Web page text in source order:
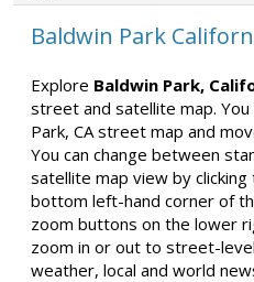
Baldwin Park
Explore Baldwin Park,
street and satellite map. You
Park, CA street map and
You can change between
satellite map view by
bottom left-hand corner of
zoom buttons on the lower
zoom in or out to street-
weather, local and world